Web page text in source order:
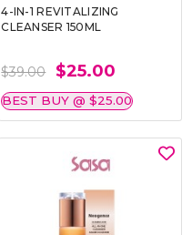
4-IN-1 REVITALIZING
CLEANSER 150ML
$39.00 $25.00
BEST BUY @ $25.00